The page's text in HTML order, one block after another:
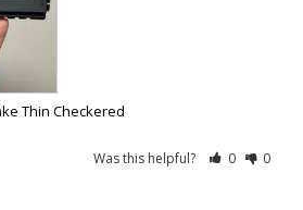
Thin Checkered
Was this helpful? 0 0